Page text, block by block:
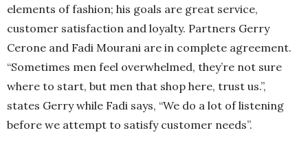
elements of fashion; his goals are great service,
customer satisfaction and loyalty. Partners Gerry
Cerone and Fadi Mourani are in complete agreement.
“Sometimes men feel overwhelmed, they’re not sure
where to start, but men that shop here, trust us.”,
states Gerry while Fadi says, “We do a lot of listening
before we attempt to satisfy customer needs”.